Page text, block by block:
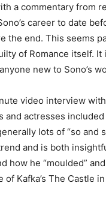
a commentary from
career to date
the end. This seems
of Romance itself.
new to Sono’s
video interview
and actresses
lots of “so and
and is both
how he “moulded”
Kafka’s The Castle